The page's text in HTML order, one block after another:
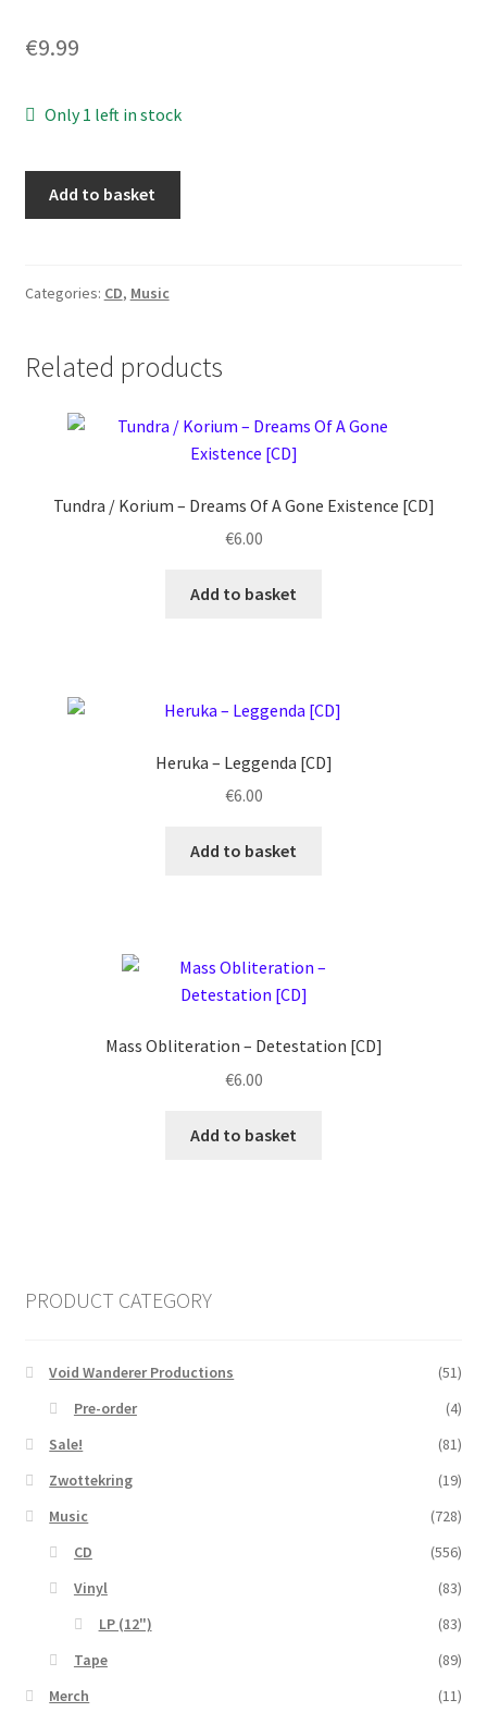
€9.99
Only 1 left in stock
Act
Horned
Glimpse
Add to basket
Categories: CD, Music
Related products
Tundra / Korium ‎– Dreams Of A Gone Existence [CD]
€6.00
Add to basket
Heruka ‎– Leggenda [CD]
€6.00
Add to basket
Mass Obliteration ‎– Detestation [CD]
€6.00
Add to basket
PRODUCT CATEGORY
Void Wanderer Productions
(51)
Pre-order
(4)
Sale!
(81)
Zwottekring
(19)
Music
(728)
CD
(556)
Vinyl
(83)
LP (12")
(83)
Tape
(89)
Merch
(11)